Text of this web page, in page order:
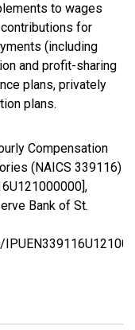
to wages
for
(including
and profit-sharing
plans, privately
plans.
Compensation
(NAICS 339116)
Bank of St.